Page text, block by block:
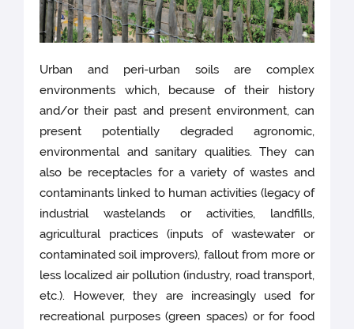
Urban and peri-urban soils are complex
environments which, because of their history
and/or their past and present environment, can
present potentially degraded agronomic,
environmental and sanitary qualities. They can
also be receptacles for a variety of wastes and
contaminants linked to human activities (legacy of
industrial wastelands or activities, landfills,
agricultural practices (inputs of wastewater or
contaminated soil improvers), fallout from more or
less localized air pollution (industry, road transport,
etc.). However, they are increasingly used for
recreational purposes (green spaces) or for food